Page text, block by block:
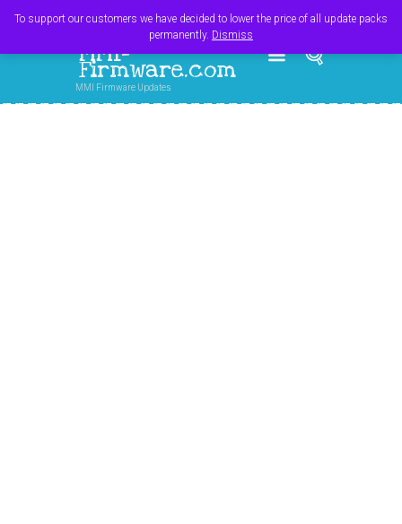
MMI-
Firmware.com
MMI Firmware Updates
To support our customers we have decided to lower the price of all update packs
permanently. Dismiss